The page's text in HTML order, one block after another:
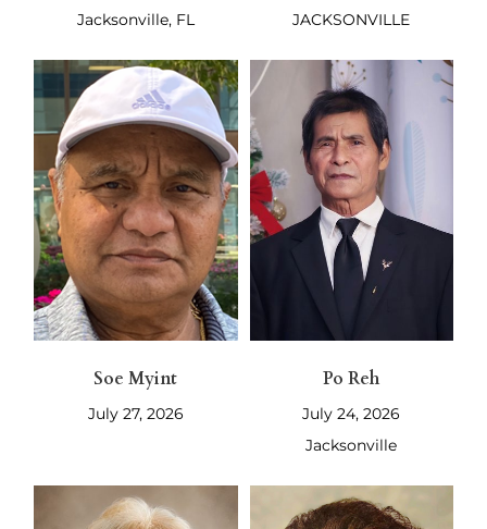
Jacksonville, FL
JACKSONVILLE
Soe Myint
July 27, 2026
Po Reh
July 24, 2026
Jacksonville